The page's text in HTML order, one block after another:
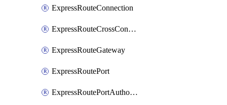
ExpressRouteConnection
ExpressRouteCrossConnectionPeering
ExpressRouteGateway
ExpressRoutePort
ExpressRoutePortAuthorization